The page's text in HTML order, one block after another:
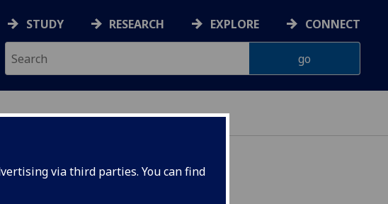
via third parties. You can find
STUDY RESEARCH EXPLORE CONNECT